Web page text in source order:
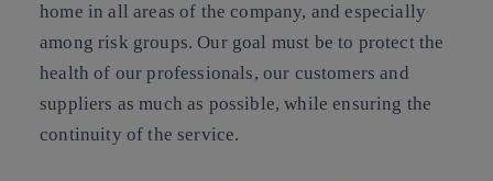
home in all areas of the company, and especially
among risk groups. Our goal must be to protect the
health of our professionals, our customers and
suppliers as much as possible, while ensuring the
continuity of the service.